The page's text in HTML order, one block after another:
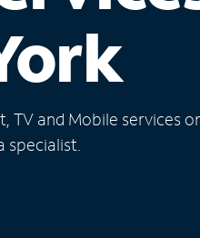
TV and Mobile services
specialist.